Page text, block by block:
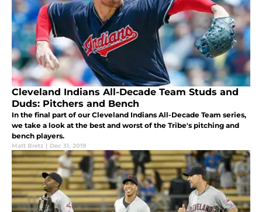
Cleveland Indians All-Decade Team Studs and
Duds: Pitchers and Bench
In the final part of our Cleveland Indians All-Decade Team series,
we take a look at the best and worst of the Tribe's pitching and
bench players.
Matt Bretz | Dec 31, 2019